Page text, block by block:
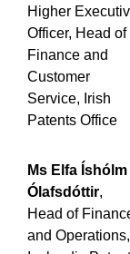
Higher
Officer, Head of
Finance and
Customer
Service, Irish
Patents Office
Ms Elfa Íshólm
Ólafsdóttir,
Head of
and Operations,